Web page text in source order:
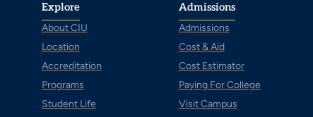
Explore
About CIU
Location
Accreditation
Programs
Student Life
Admissions
Admissions
Cost & Aid
Cost Estimator
Paying For College
Visit Campus